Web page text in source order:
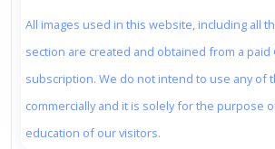
All images used in this website, including all
section are created and obtained from a paid
subscription. We do not intend to use any of
commercially and it is solely for the purpose
education of our visitors.